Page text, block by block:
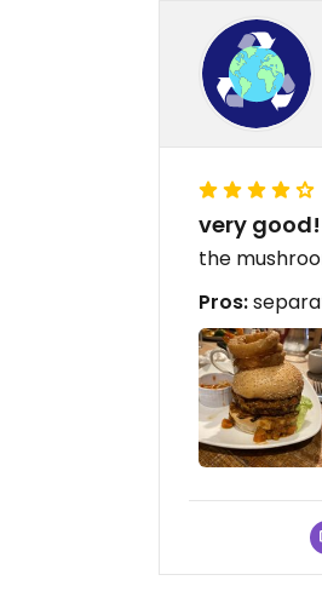
very
the
Pros: